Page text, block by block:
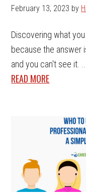
February 13, 2023 by
Discovering what
because the answer
and you can't see it. ...
READ MORE